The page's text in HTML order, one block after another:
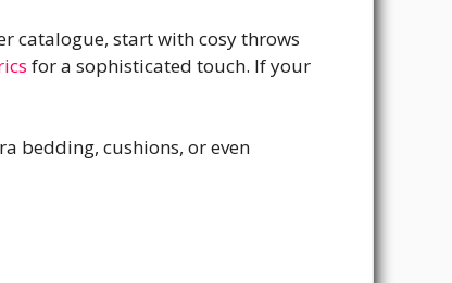
catalogue, start with cosy throws
for a sophisticated touch. If your
bedding, cushions, or even